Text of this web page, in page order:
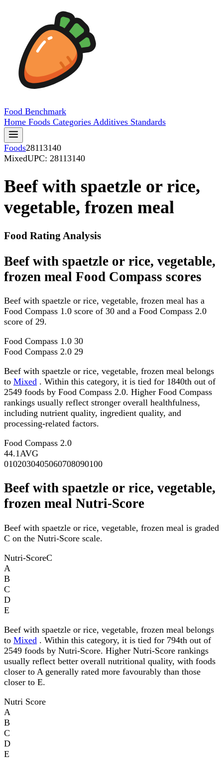
Food Benchmark
Home Foods Categories Additives Standards
Foods28113140
MixedUPC: 28113140
Beef with spaetzle or rice,
vegetable, frozen meal
Food Rating Analysis
Beef with spaetzle or rice, vegetable,
frozen meal Food Compass scores
Beef with spaetzle or rice, vegetable, frozen meal has a
Food Compass 1.0 score of 30 and a Food Compass 2.0
score of 29.
Food Compass 1.0 30
Food Compass 2.0 29
Beef with spaetzle or rice, vegetable, frozen meal belongs
to Mixed . Within this category, it is tied for 1840th out of
2549 foods by Food Compass 2.0. Higher Food Compass
rankings usually reflect stronger overall healthfulness,
including nutrient quality, ingredient quality, and
processing-related factors.
Food Compass 2.0
44.1AVG
0102030405060708090100
Beef with spaetzle or rice, vegetable,
frozen meal Nutri-Score
Beef with spaetzle or rice, vegetable, frozen meal is graded
C on the Nutri-Score scale.
Nutri-ScoreC
A
B
C
D
E
Beef with spaetzle or rice, vegetable, frozen meal belongs
to Mixed . Within this category, it is tied for 794th out of
2549 foods by Nutri-Score. Higher Nutri-Score rankings
usually reflect better overall nutritional quality, with foods
closer to A generally rated more favourably than those
closer to E.
Nutri Score
A
B
C
D
E